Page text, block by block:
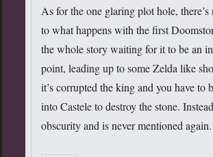
As for the one glaring plot hole,
to what happens with the first
the whole story waiting for it to be an
point, leading up to some Zelda like
it’s corrupted the king and you have to
into Castele to destroy the stone.
obscurity and is never mentioned again.